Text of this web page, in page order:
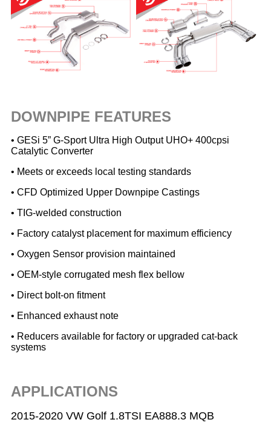
DOWNPIPE FEATURES
• GESi 5” G-Sport Ultra High Output UHO+ 400cpsi
Catalytic Converter
• Meets or exceeds local testing standards
• CFD Optimized Upper Downpipe Castings
• TIG-welded construction
• Factory catalyst placement for maximum efficiency
• Oxygen Sensor provision maintained
• OEM-style corrugated mesh flex bellow
• Direct bolt-on fitment
• Enhanced exhaust note
• Reducers available for factory or upgraded cat-back
systems
APPLICATIONS
2015-2020 VW Golf 1.8TSI EA888.3 MQB